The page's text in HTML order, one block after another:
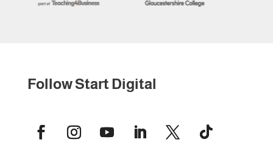
Follow Start Digital